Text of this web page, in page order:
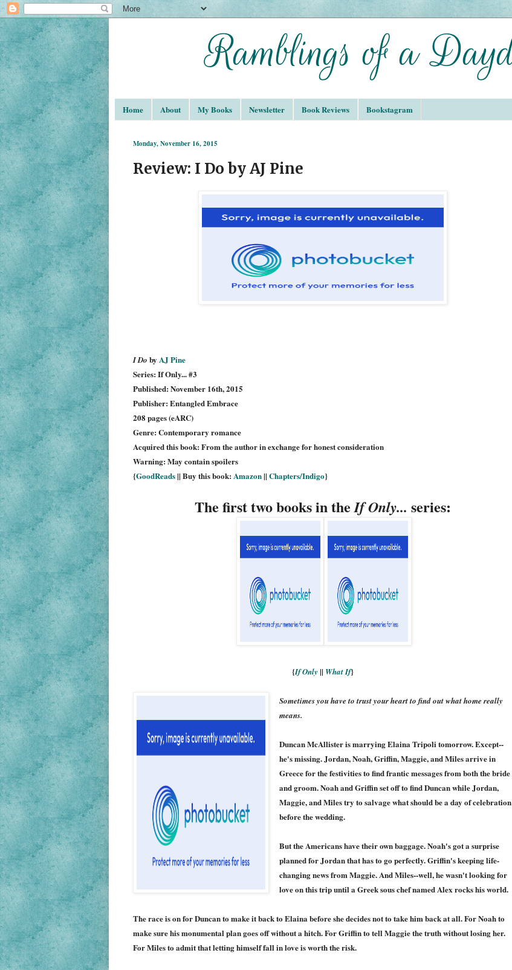
Home About My Books Newsletter Book Reviews Bookstagram
Monday, November 16, 2015
Review: I Do by AJ Pine
I Do by AJ Pine
Series: If Only... #3
Published: November 16th, 2015
Publisher: Entangled Embrace
208 pages (eARC)
Genre: Contemporary romance
Acquired this book: From the author in exchange for honest consideration
Warning: May contain spoilers
{GoodReads|| Buy this book: Amazon|| Chapters/Indigo}
The first two books in theIf Only... series:
{If Only || What If}
Sometimes you have to trust your heart to find out what home really
means.
Duncan McAllister is marrying Elaina Tripoli tomorrow. Except--
he's missing. Jordan, Noah, Griffin, Maggie, and Miles arrive in
Greece for the festivities to find frantic messages from both the bride
and groom. Noah and Griffin set off to find Duncan while Jordan,
Maggie, and Miles try to salvage what should be a day of celebration
before the wedding.
But the Americans have their own baggage. Noah's got a surprise
planned for Jordan that has to go perfectly. Griffin's keeping life-
changing news from Maggie. And Miles--well, he wasn't looking for
love on this trip until a Greek sous chef named Alex rocks his world.
The race is on for Duncan to make it back to Elaina before she decides not to take him back at all. For Noah to
make sure his monumental plan goes off without a hitch. For Griffin to tell Maggie the truth without losing her.
For Miles to admit that letting himself fall in love is worth the risk.